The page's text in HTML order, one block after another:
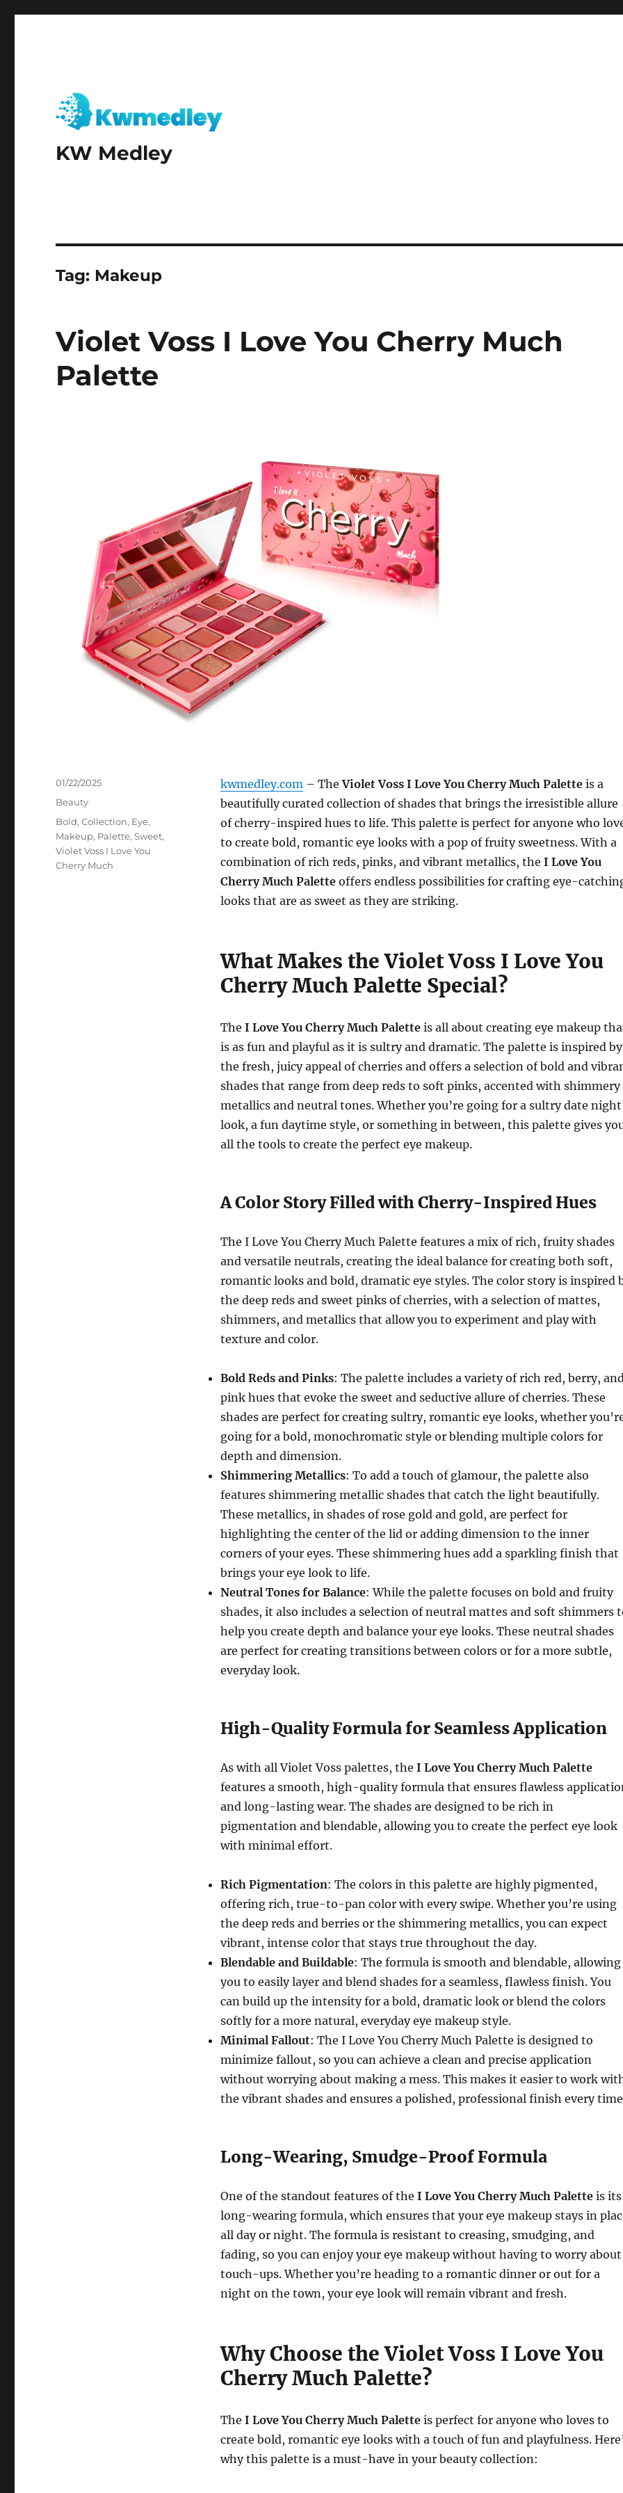
KW Medley
Tag: Makeup
Violet Voss I Love You Cherry Much
Palette
kwmedley.com– TheViolet Voss I Love You Cherry Much Paletteis a
beautifully curated collection of shades that brings the irresistible allure
of cherry-inspired hues to life. This palette is perfect for anyone who
to create bold, romantic eye looks with a pop of fruity sweetness. With a
combination of rich reds, pinks, and vibrant metallics, the I Love You
Cherry Much Paletteoffers endless possibilities for crafting eye-
looks that are as sweet as they are striking.
What Makes the Violet Voss I Love You
Cherry Much Palette Special?
The I Love You Cherry Much Paletteis all about creating eye makeup
is as fun and playful as it is sultry and dramatic. The palette is inspired by
the fresh, juicy appeal of cherries and offers a selection of bold and
shades that range from deep reds to soft pinks, accented with shimmery
metallics and neutral tones. Whether you’re going for a sultry date night
look, a fun daytime style, or something in between, this palette gives
all the tools to create the perfect eye makeup.
A Color Story Filled with Cherry-Inspired Hues
The I Love You Cherry Much Palette features a mix of rich, fruity shades
and versatile neutrals, creating the ideal balance for creating both soft,
romantic looks and bold, dramatic eye styles. The color story is inspired
the deep reds and sweet pinks of cherries, with a selection of mattes,
shimmers, and metallics that allow you to experiment and play with
texture and color.
Bold Reds and Pinks: The palette includes a variety of rich red, berry,
pink hues that evoke the sweet and seductive allure of cherries. These
shades are perfect for creating sultry, romantic eye looks, whether
going for a bold, monochromatic style or blending multiple colors for
depth and dimension.
Shimmering Metallics: To add a touch of glamour, the palette also
features shimmering metallic shades that catch the light beautifully.
These metallics, in shades of rose gold and gold, are perfect for
highlighting the center of the lid or adding dimension to the inner
corners of your eyes. These shimmering hues add a sparkling finish that
brings your eye look to life.
Neutral Tones for Balance: While the palette focuses on bold and fruity
shades, it also includes a selection of neutral mattes and soft shimmers
help you create depth and balance your eye looks. These neutral shades
are perfect for creating transitions between colors or for a more subtle,
everyday look.
High-Quality Formula for Seamless Application
As with all Violet Voss palettes, the I Love You Cherry Much Palette
features a smooth, high-quality formula that ensures flawless
and long-lasting wear. The shades are designed to be rich in
pigmentation and blendable, allowing you to create the perfect eye look
with minimal effort.
Rich Pigmentation: The colors in this palette are highly pigmented,
offering rich, true-to-pan color with every swipe. Whether you’re using
the deep reds and berries or the shimmering metallics, you can expect
vibrant, intense color that stays true throughout the day.
Blendable and Buildable: The formula is smooth and blendable, allowing
you to easily layer and blend shades for a seamless, flawless finish. You
can build up the intensity for a bold, dramatic look or blend the colors
softly for a more natural, everyday eye makeup style.
Minimal Fallout: The I Love You Cherry Much Palette is designed to
minimize fallout, so you can achieve a clean and precise application
without worrying about making a mess. This makes it easier to work
the vibrant shades and ensures a polished, professional finish every
Long-Wearing, Smudge-Proof Formula
One of the standout features of the I Love You Cherry Much Paletteis its
long-wearing formula, which ensures that your eye makeup stays in
all day or night. The formula is resistant to creasing, smudging, and
fading, so you can enjoy your eye makeup without having to worry about
touch-ups. Whether you’re heading to a romantic dinner or out for a
night on the town, your eye look will remain vibrant and fresh.
Why Choose the Violet Voss I Love You
Cherry Much Palette?
The I Love You Cherry Much Paletteis perfect for anyone who loves to
create bold, romantic eye looks with a touch of fun and playfulness.
why this palette is a must-have in your beauty collection:
Posted
01/22/2025
Categories
Beauty
Tags
Bold,Collection, Eye,
Makeup, Palette,Sweet,
Violet Voss I Love You
Cherry Much